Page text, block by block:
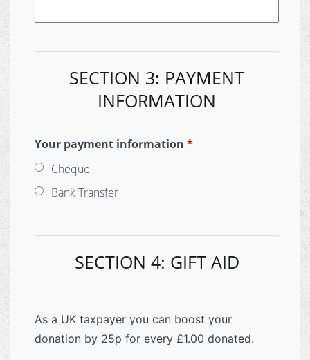
SECTION 3: PAYMENT
INFORMATION
Your payment information *
Cheque
Bank Transfer
SECTION 4: GIFT AID
As a UK taxpayer you can boost your
donation by 25p for every £1.00 donated.